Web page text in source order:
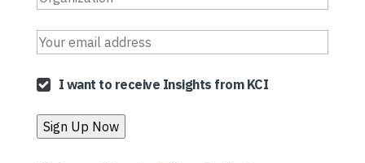
I want to receive Insights from KCI